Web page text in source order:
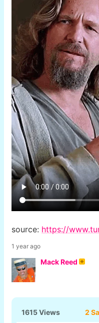
source: https://
1 year ago
Mack Reed
1615 Views 2